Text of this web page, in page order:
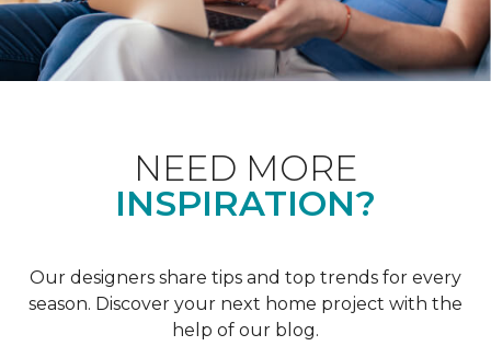
NEED MORE
INSPIRATION?
Our designers share tips and top trends for every
season. Discover your next home project with the
help of our blog.